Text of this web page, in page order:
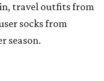
travel outfits from
socks from
season.